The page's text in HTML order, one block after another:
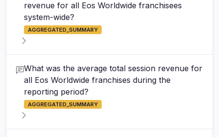
revenue for all Eos Worldwide franchisees
system-wide?
AGGREGATED_SUMMARY
What was the average total session revenue for
all Eos Worldwide franchises during the
reporting period?
AGGREGATED_SUMMARY